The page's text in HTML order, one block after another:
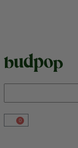
0